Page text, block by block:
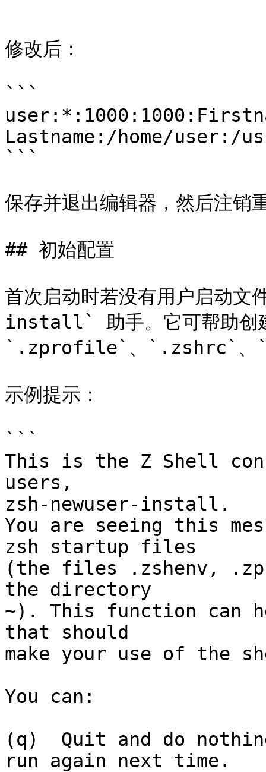
修改后：
```
Lastname:/home/user:/
```
保存并退出编辑器，然后注销
## 初始配置
首次启动时若没有用户启动
install` 助手。它可帮助创
`.zprofile`、`.zshrc`、
示例提示：
```
This is the Z Shell
users,
zsh-newuser-install.
You are seeing this
zsh startup files
(the files .zshenv,
the directory
~). This function can
that should
make your use of the
You can:
(q)  Quit and do
run again next time.